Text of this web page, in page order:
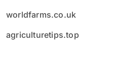
worldfarms.co.uk
agriculturetips.top